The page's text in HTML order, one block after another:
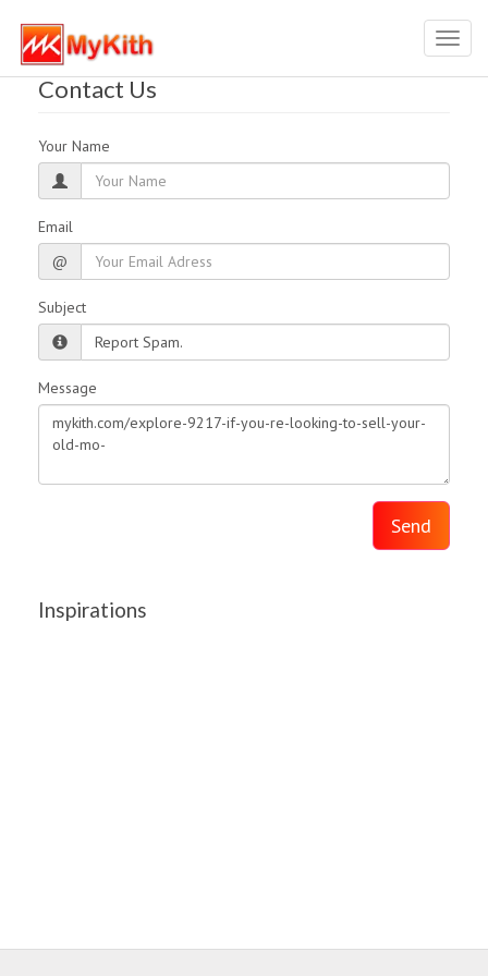
Contact Us
Your Name
Email
@
Subject
Message
Send
Inspirations